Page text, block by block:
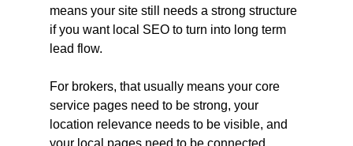
means your site still needs a strong structure
if you want local SEO to turn into long term
lead flow.
For brokers, that usually means your core
service pages need to be strong, your
location relevance needs to be visible, and